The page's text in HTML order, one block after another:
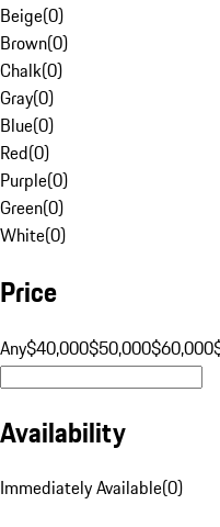
Beige(0)
Brown(0)
Chalk(0)
Gray(0)
Blue(0)
Red(0)
Purple(0)
Green(0)
White(0)
Price
Any$40,000$50,000$60,000
Availability
Immediately Available(0)